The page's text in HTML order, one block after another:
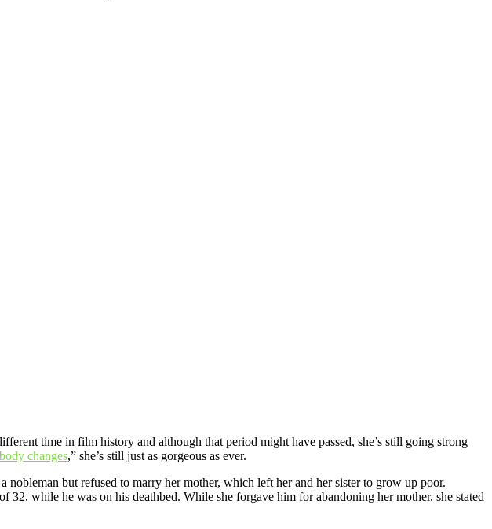
time in film history and although that period might have passed, she’s still going strong
changes,” she’s still just as gorgeous as ever.
but refused to marry her mother, which left her and her sister to grow up poor.
while he was on his deathbed. While she forgave him for abandoning her mother, she stated